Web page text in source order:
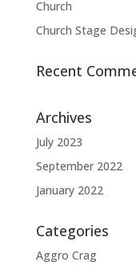
Church
Church Stage
Recent
Archives
July 2023
September 2022
January 2022
Categories
Aggro Crag